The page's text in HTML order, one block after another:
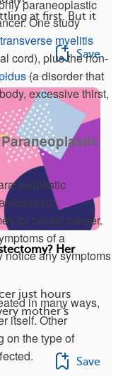
paraneoplastic
One study
transverse myelitis
cord), plus the non-
(a disorder that
excessive thirst,
for breast cancer.
of a
notice any symptoms
in many ways,
itself. Other
on the type of
at first. But it
Save
Her
just hours
mother’s
Save